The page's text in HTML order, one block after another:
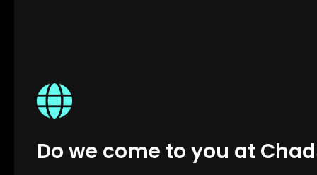
Do we come to you at